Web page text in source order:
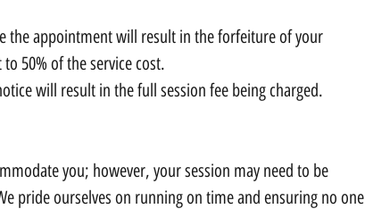
the appointment will result in the forfeiture of your
50% of the service cost.
will result in the full session fee being charged.
you; however, your session may need to be
pride ourselves on running on time and ensuring no one